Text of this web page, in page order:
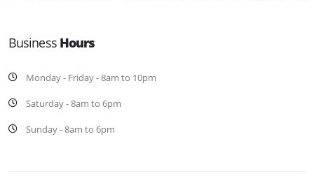
Business Hours
Monday - Friday - 8am to 10pm
Saturday - 8am to 6pm
Sunday - 8am to 6pm